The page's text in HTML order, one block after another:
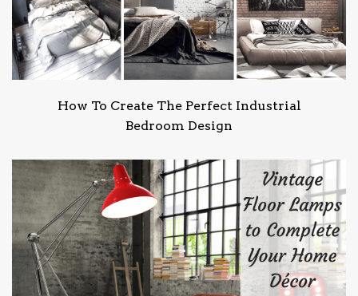
How To Create The Perfect Industrial
Bedroom Design